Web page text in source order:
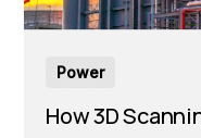
Power
How 3D